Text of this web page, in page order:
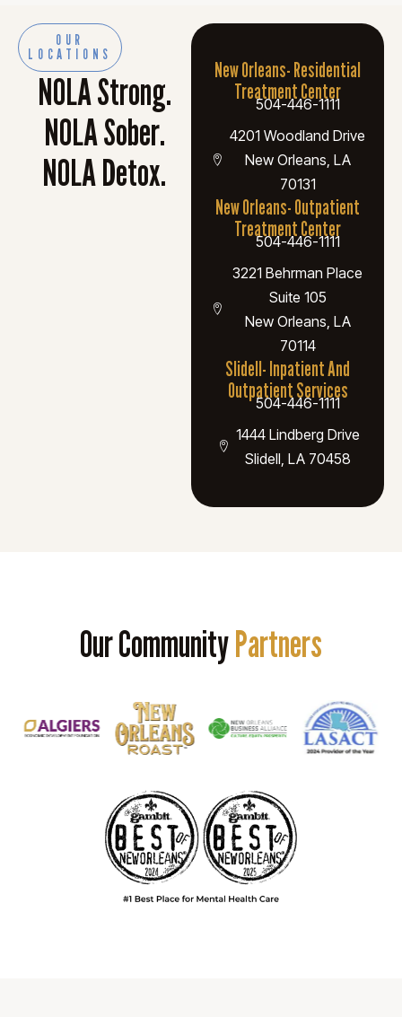
OUR
LOCATIONS
NOLA Strong.
NOLA Sober.
NOLA Detox.
New Orleans- Residential
Treatment Center
504-446-1111
4201 Woodland Drive
New Orleans, LA
70131
New Orleans- Outpatient
Treatment Center
504-446-1111
3221 Behrman Place
Suite 105
New Orleans, LA
70114
Slidell- Inpatient And
Outpatient Services
504-446-1111
1444 Lindberg Drive
Slidell, LA 70458
Our CommunityPartners